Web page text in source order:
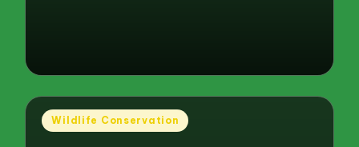
Posted
Wildlife Conservation